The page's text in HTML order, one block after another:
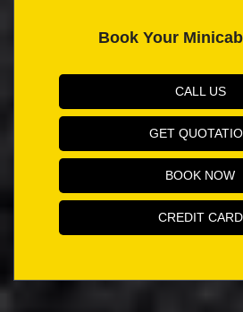
Book Your
CALL US
GET
BOOK NOW
CREDIT CARD